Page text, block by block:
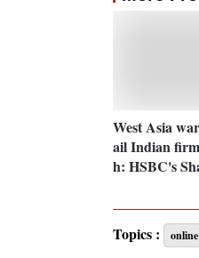
West Asia
ail Indian
h: HSBC's
Topics :